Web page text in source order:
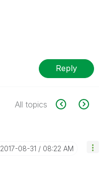
Reply
All topics
‎2017-08-31 08:22 AM